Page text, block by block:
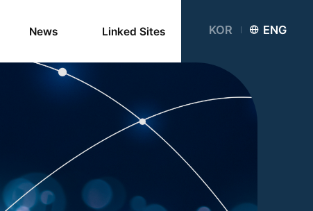
KOR ENG
News Linked Sites
Partner
Institutions